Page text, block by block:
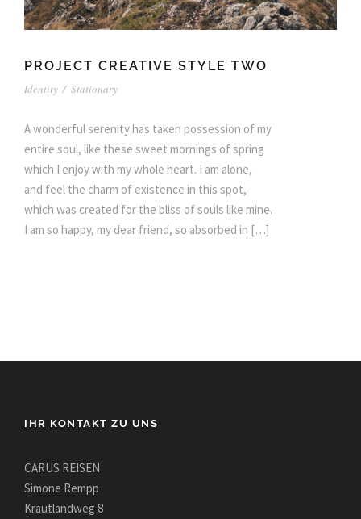
PROJECT CREATIVE STYLE TWO
Identity / Stationary
A wonderful serenity has taken possession of my
entire soul, like these sweet mornings of spring
which I enjoy with my whole heart. I am alone,
and feel the charm of existence in this spot,
which was created for the bliss of souls like mine.
I am so happy, my dear friend, so absorbed in […]
IHR KONTAKT ZU UNS
CARUS REISEN
Simone Rempp
Krautlandweg 8